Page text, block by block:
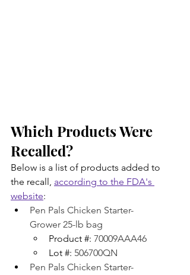
Which Products Were
Recalled?
Below is a list of products added to
the recall, according to the FDA's
website:
Pen Pals Chicken Starter-
Grower 25-lb bag
Product #: 70009AAA46
Lot #: 506700QN
Pen Pals Chicken Starter-